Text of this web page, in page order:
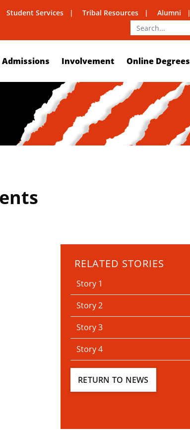
Student Services Tribal Resources Alumni
Admissions Involvement Online Degrees
RELATED STORIES
Story 1
Story 2
Story 3
Story 4
RETURN TO NEWS